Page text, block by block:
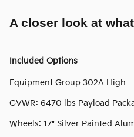
A closer look at
Included Options
Equipment Group 302A High
GVWR: 6470 lbs Payload
Wheels: 17" Silver Painted